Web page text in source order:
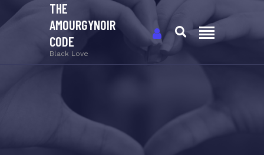
THE
AMOURGYNOIR
CODE
Black Love